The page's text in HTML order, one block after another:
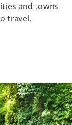
and towns
travel.